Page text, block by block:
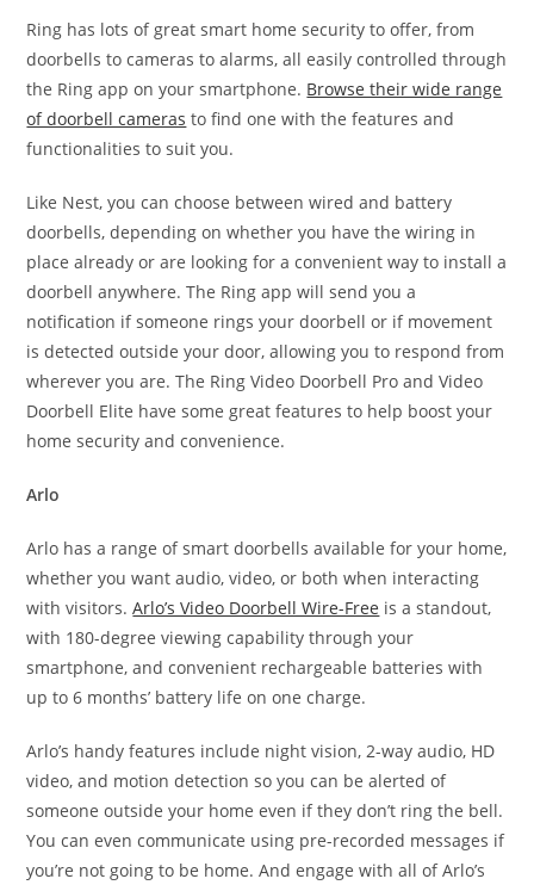
Ring has lots of great smart home security to offer, from
doorbells to cameras to alarms, all easily controlled through
the Ring app on your smartphone. Browse their wide range
of doorbell cameras to find one with the features and
functionalities to suit you.
Like Nest, you can choose between wired and battery
doorbells, depending on whether you have the wiring in
place already or are looking for a convenient way to install a
doorbell anywhere. The Ring app will send you a
notification if someone rings your doorbell or if movement
is detected outside your door, allowing you to respond from
wherever you are. The Ring Video Doorbell Pro and Video
Doorbell Elite have some great features to help boost your
home security and convenience.
Arlo
Arlo has a range of smart doorbells available for your home,
whether you want audio, video, or both when interacting
with visitors.Arlo’s Video Doorbell Wire-Free is a standout,
with 180-degree viewing capability through your
smartphone, and convenient rechargeable batteries with
up to 6 months’ battery life on one charge.
Arlo’s handy features include night vision, 2-way audio, HD
video, and motion detection so you can be alerted of
someone outside your home even if they don’t ring the bell.
You can even communicate using pre-recorded messages if
you’re not going to be home. And engage with all of Arlo’s